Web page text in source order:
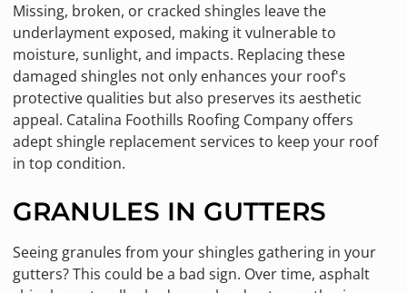
Missing, broken, or cracked shingles leave the
underlayment exposed, making it vulnerable to
moisture, sunlight, and impacts. Replacing these
damaged shingles not only enhances your roof's
protective qualities but also preserves its aesthetic
appeal. Catalina Foothills Roofing Company offers
adept shingle replacement services to keep your roof
in top condition.
GRANULES IN GUTTERS
Seeing granules from your shingles gathering in your
gutters? This could be a bad sign. Over time, asphalt